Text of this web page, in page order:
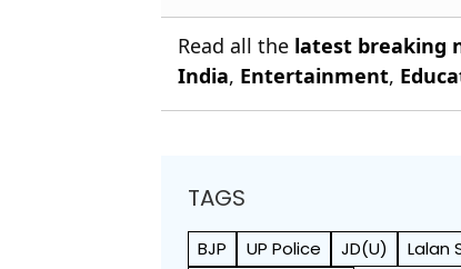
Read all the latest breaking
India, Entertainment,
TAGS
BJP UP Police JD(U) Lalan